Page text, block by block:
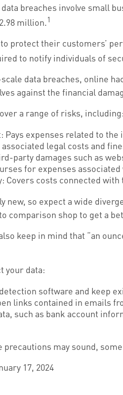
breaches involve small
million.1
protect their customers’
to notify individuals of
data breaches, online
against the financial
a range of risks, including:
Pays expenses related to
legal costs and
party damages such as
for expenses
Covers costs connected
new, so expect a wide
comparison shop to get a
keep in mind that “an
your data:
software and keep
links contained in emails
such as bank account
precautions may sound,
17, 2024